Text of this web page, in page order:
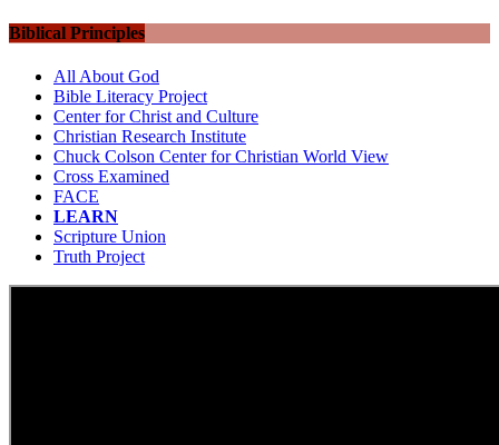
Biblical Principles
All About God
Bible Literacy Project
Center for Christ and Culture
Christian Research Institute
Chuck Colson Center for Christian World View
Cross Examined
FACE
LEARN
Scripture Union
Truth Project